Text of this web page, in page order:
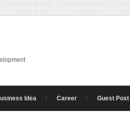
Idea Career Guest Post